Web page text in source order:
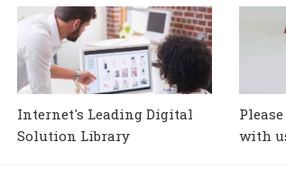
Internet's Leading Digital
Solution Library
with